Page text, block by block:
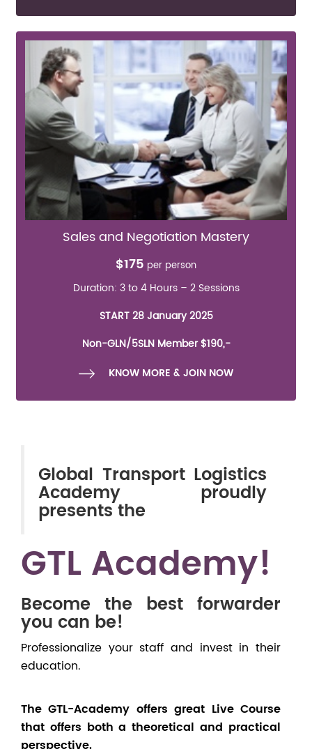
Sales and Negotiation Mastery
$175 per person
Duration: 3 to 4 Hours – 2 Sessions
START 28 January 2025
Non-GLN/5SLN Member $190,-
KNOW MORE & JOIN NOW
Global Transport Logistics
Academy proudly
presents the
GTL Academy!
Become the best forwarder
you can be!
Professionalize your staff and invest in their
education.
The GTL-Academy offers great Live Course
that offers both a theoretical and practical